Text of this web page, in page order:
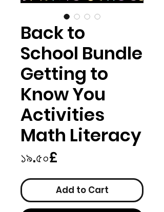
Back to
School Bundle
Getting to
Know You
Activities
Math Literacy
১৯.৫০£
Add to Cart